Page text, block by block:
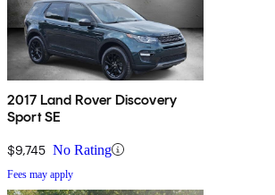
2017 Land Rover Discovery
Sport SE
$9,745 No Rating
Fees may apply